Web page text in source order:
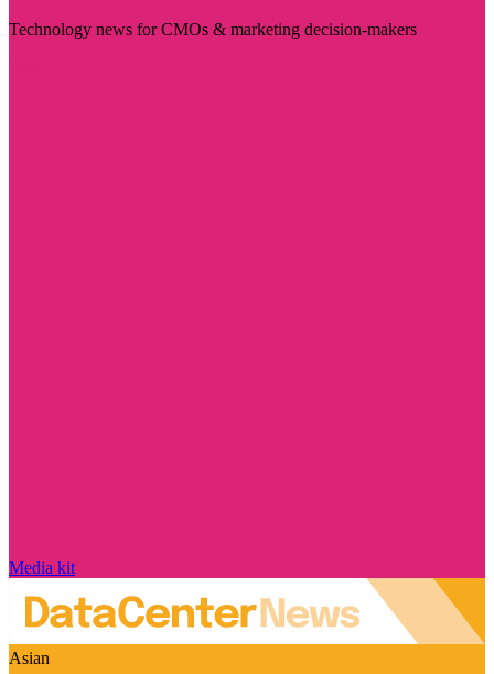
Technology news for CMOs & marketing decision-makers
Media kit
Asian